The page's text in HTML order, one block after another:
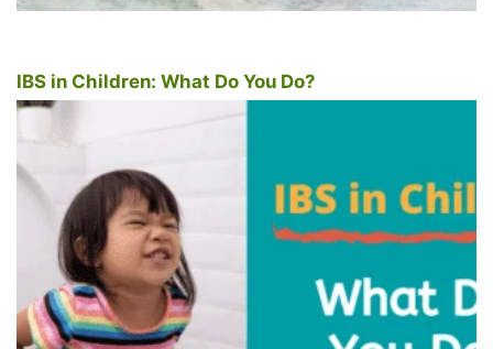
IBS in Children: What Do You Do?